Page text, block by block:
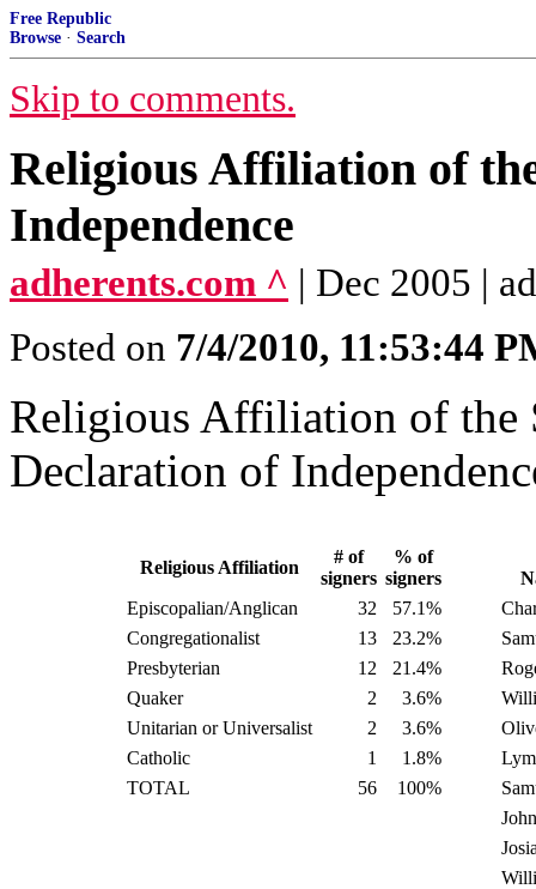
Free Republic
Browse · Search
Skip to comments.
Religious Affiliation of
Independence
adherents.com ^ | Dec 2005 |
Posted on 7/4/2010, 11:53:44
Religious Affiliation of the
Declaration of
Religious Affiliation
# of
signers
% of
signers
Episcopalian/Anglican
32
57.1%
Congregationalist
13
23.2%
Presbyterian
12
21.4%
Quaker
2
3.6%
Unitarian or Universalist
2
3.6%
Catholic
1
1.8%
TOTAL
56 100%